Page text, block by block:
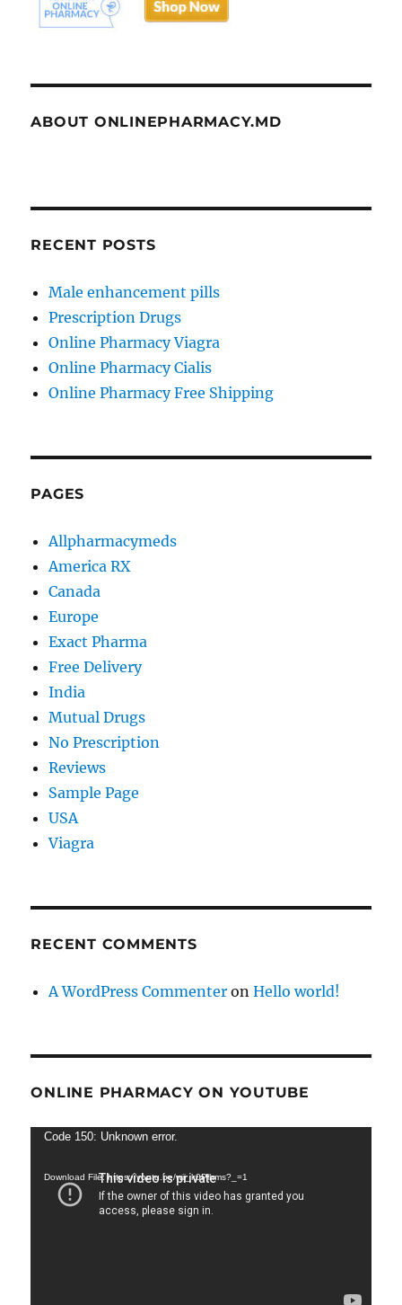
ABOUT ONLINEPHARMACY.MD
RECENT POSTS
Male enhancement pills
Prescription Drugs
Online Pharmacy Viagra
Online Pharmacy Cialis
Online Pharmacy Free Shipping
PAGES
Allpharmacymeds
America RX
Canada
Europe
Exact Pharma
Free Delivery
India
Mutual Drugs
No Prescription
Reviews
Sample Page
USA
Viagra
RECENT COMMENTS
A WordPress Commenter onHello world!
ONLINE PHARMACY ON YOUTUBE
Video
Code 150: Unknown error.
Download File: https://youtu.be/wij_k0Plhms?_=1